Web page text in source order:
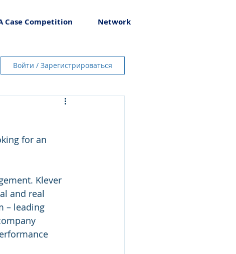
Case Competition Network
Войти / Зарегистрироваться
for an
Klever
and real
– leading